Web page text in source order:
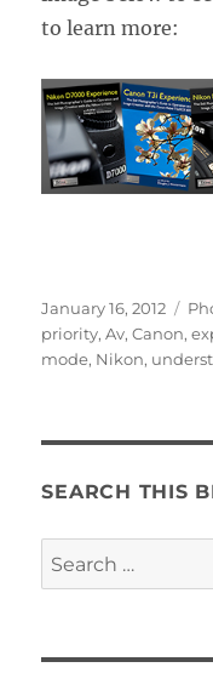
to learn more:
Posted
on
January 16, 2012
priority,Av,Canon,
mode, Nikon,
SEARCH THIS
Search
for: